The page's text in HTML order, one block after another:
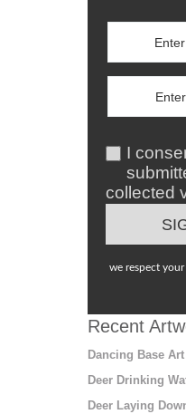
I
collected
we respect
Recent
Dancing Base
Deer Drinking
Deer Laying